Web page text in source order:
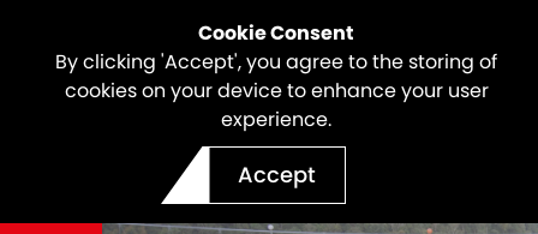
Cookie Consent
By clicking 'Accept', you agree to the storing of
cookies on your device to enhance your user
experience.
Accept